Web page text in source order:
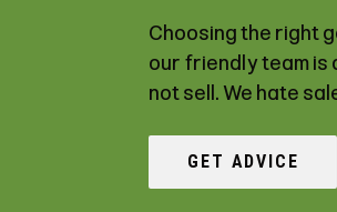
Choosing the right
our friendly team is
not sell. We hate
GET ADVICE